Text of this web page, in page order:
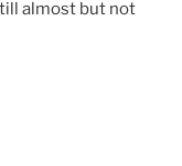
almost but not